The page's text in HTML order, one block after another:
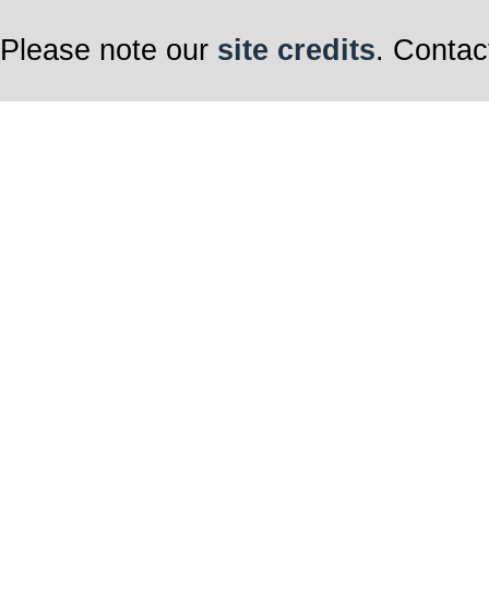
Please note our site credits.